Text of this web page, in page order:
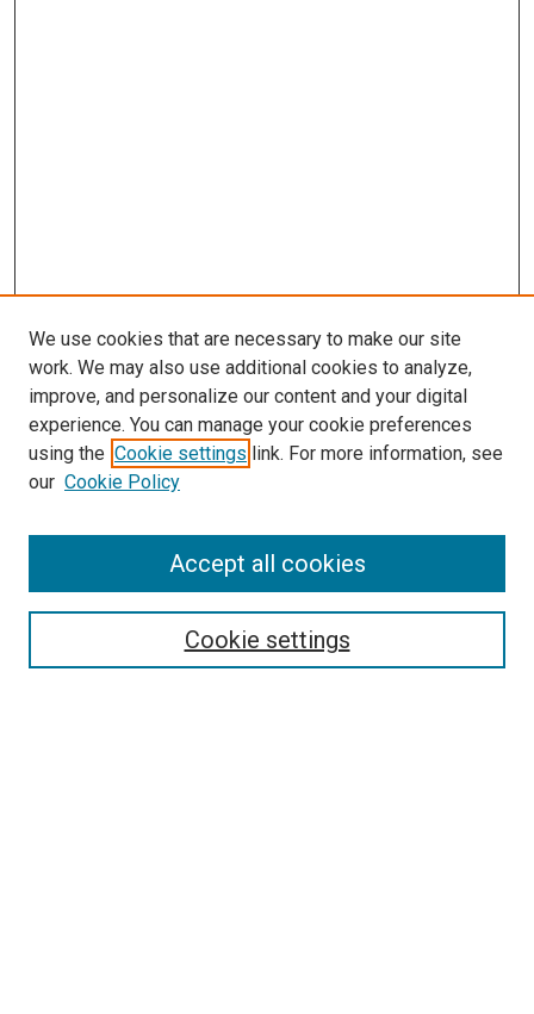
SEARCH
We use cookies that are necessary to make our site
work. We may also use additional cookies to analyze,
improve, and personalize our content and your digital
experience. You can manage your cookie preferences
using the Cookie settings link. For more information, see
our Cookie Policy
Cookie settings
Accept all cookies